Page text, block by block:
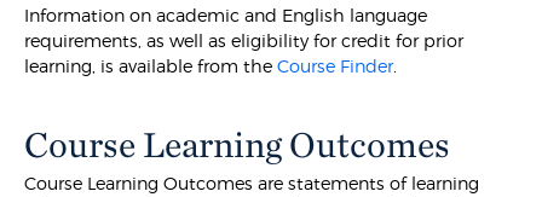
Information on academic and English language
requirements, as well as eligibility for credit for prior
learning, is available from theCourse Finder.
Course Learning Outcomes
Course Learning Outcomes are statements of learning